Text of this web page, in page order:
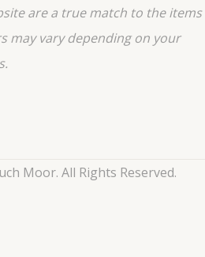
are a true match to the items
may vary depending on your
Moor. All Rights Reserved.